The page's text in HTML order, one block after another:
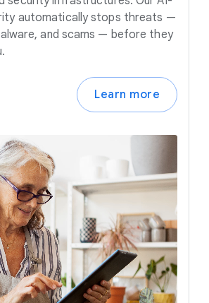
automatically stops threats —
and scams — before they
Learn more